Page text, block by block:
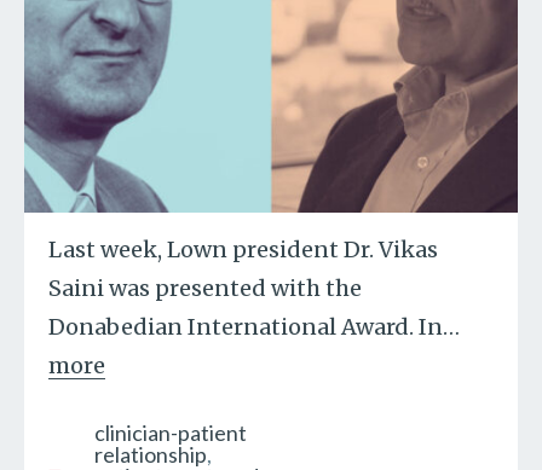
Last week, Lown president Dr. Vikas
Saini was presented with the
Donabedian International Award. In…
more
clinician-patient
relationship